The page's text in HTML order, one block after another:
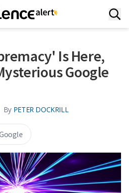
Is Here,
Google
By PETER DOCKRILL